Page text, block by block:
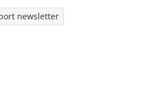
newsletter